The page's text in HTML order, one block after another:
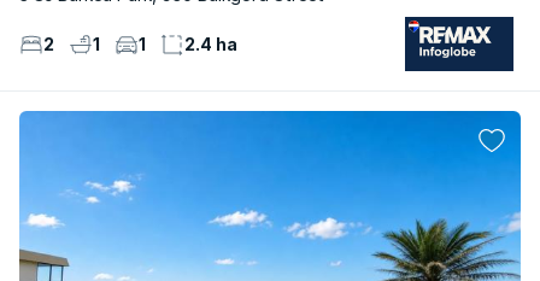
2 1 1 2.4 ha